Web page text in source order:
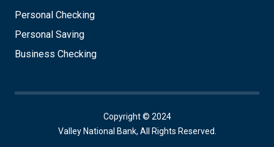
Personal Checking
Personal Saving
Business Checking
Copyright © 2024
Valley National Bank, All Rights Reserved.